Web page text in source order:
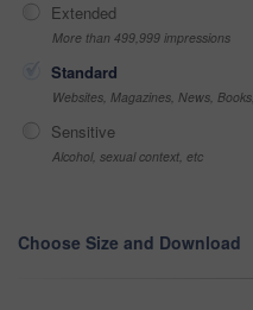
Extended
More than 499,999 impressions
Standard
Websites, Magazines, News,
Sensitive
Alcohol, sexual context, etc
Choose Size and Download